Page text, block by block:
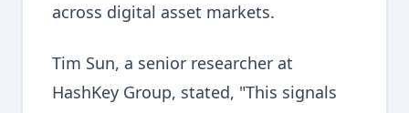
across digital asset markets.
Tim Sun, a senior researcher at
HashKey Group, stated, "This signals